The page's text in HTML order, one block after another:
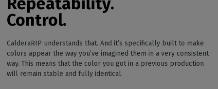
Control.
CalderaRIP understands that. And it’s specifically built to make
colors appear the way you’ve imagined them in a very consistent
way. This means that the color you got in a previous production
will remain stable and fully identical.